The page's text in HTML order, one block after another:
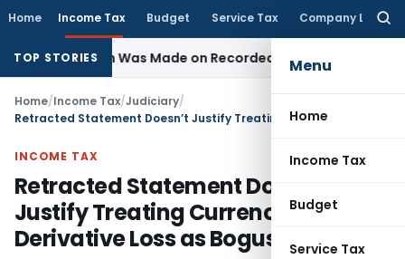
Home Income Tax Budget Service Tax Company Law
Menu
Home
Income Tax
Budget
Service Tax
TOP STORIESWas Made on Recorded Reason for Reopening
Home/Income Tax/Judiciary/
INCOME TAX
Retracted Statement Doesn’t
Justify Treating Currency
Derivative Loss as Bogus